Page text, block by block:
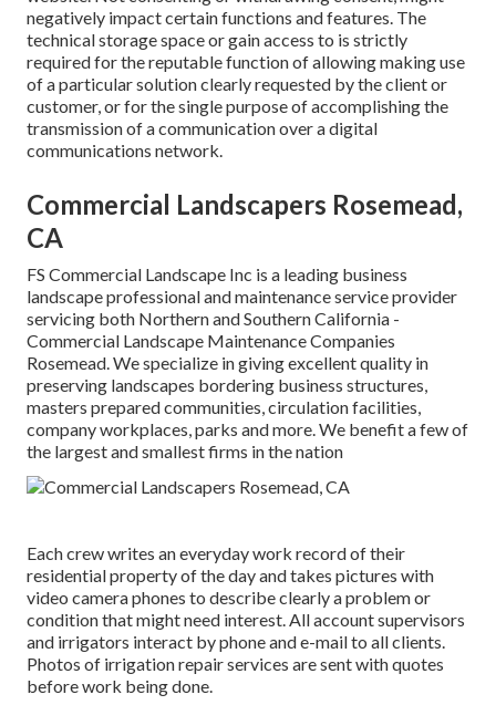
negatively impact certain functions and features. The
technical storage space or gain access to is strictly
required for the reputable function of allowing making use
of a particular solution clearly requested by the client or
customer, or for the single purpose of accomplishing the
transmission of a communication over a digital
communications network.
Commercial Landscapers Rosemead,
CA
FS Commercial Landscape Inc is a leading business
landscape professional and maintenance service provider
servicing both Northern and Southern California -
Commercial Landscape Maintenance Companies
Rosemead. We specialize in giving excellent quality in
preserving landscapes bordering business structures,
masters prepared communities, circulation facilities,
company workplaces, parks and more. We benefit a few of
the largest and smallest firms in the nation
Each crew writes an everyday work record of their
residential property of the day and takes pictures with
video camera phones to describe clearly a problem or
condition that might need interest. All account supervisors
and irrigators interact by phone and e-mail to all clients.
Photos of irrigation repair services are sent with quotes
before work being done.